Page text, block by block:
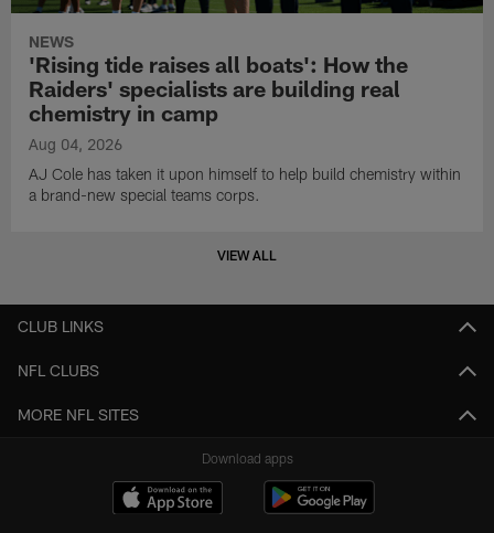
NEWS
'Rising tide raises all boats': How the
Raiders' specialists are building real
chemistry in camp
Aug 04, 2026
AJ Cole has taken it upon himself to help build chemistry within
a brand-new special teams corps.
VIEW ALL
CLUB LINKS
NFL CLUBS
MORE NFL SITES
Download apps